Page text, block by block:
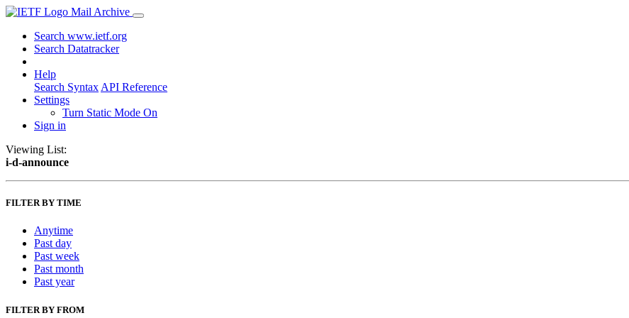
Mail Archive
Search www.ietf.org
Search Datatracker
Help
Search Syntax API Reference
Settings
Turn Static Mode On
Sign in
Viewing List:
i-d-announce
FILTER BY TIME
Anytime
Past day
Past week
Past month
Past year
FILTER BY FROM